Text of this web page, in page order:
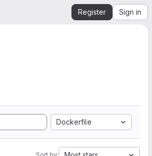
Register Sign in
Dockerfile